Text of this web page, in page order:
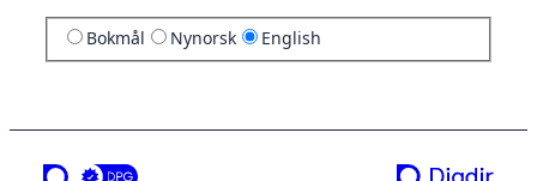
Bokmål Nynorsk English